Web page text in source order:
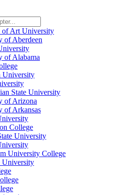
of Art University
of Aberdeen
of Alabama
University
State University
of Arizona
of Arkansas
College
University
University College
University